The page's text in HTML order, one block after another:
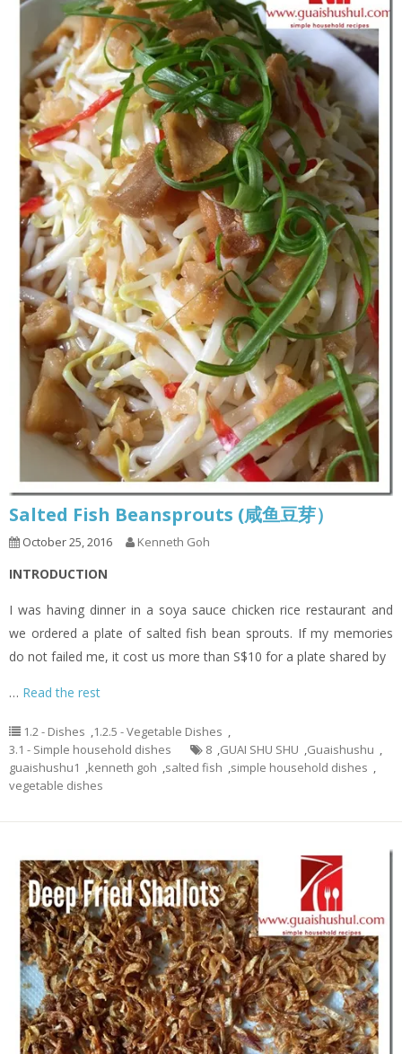
Salted Fish Beansprouts (咸鱼豆芽）
October 25, 2016 Kenneth Goh
INTRODUCTION
I was having dinner in a soya sauce chicken rice restaurant and
we ordered a plate of salted fish bean sprouts. If my memories
do not failed me, it cost us more than S$10 for a plate shared by
… Read the rest
1.2 - Dishes ,1.2.5 - Vegetable Dishes ,
3.1 - Simple household dishes
8 ,GUAI SHU SHU ,Guaishushu ,
guaishushu1 ,kenneth goh ,salted fish ,simple household dishes ,
vegetable dishes